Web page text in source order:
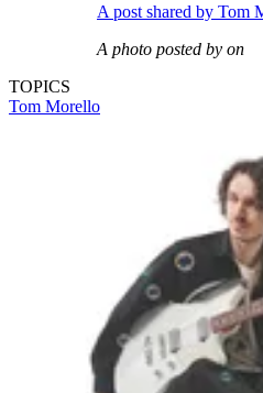
A post shared by Tom
A photo posted by on
TOPICS
Tom Morello